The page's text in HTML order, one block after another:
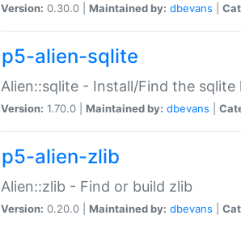
Version: 0.30.0 | Maintained by: dbevans
p5-alien-sqlite
Alien::sqlite - Install/Find the sqlite
Version: 1.70.0 | Maintained by: dbevans
p5-alien-zlib
Alien::zlib - Find or build zlib
Version: 0.20.0 | Maintained by: dbevans